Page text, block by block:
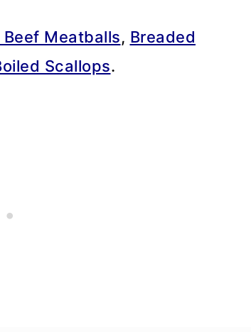
Beef Meatballs, Breaded
Scallops.